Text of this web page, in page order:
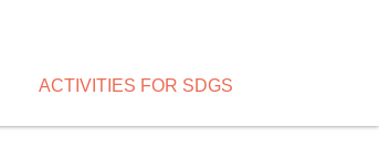
ACTIVITIES FOR SDGS